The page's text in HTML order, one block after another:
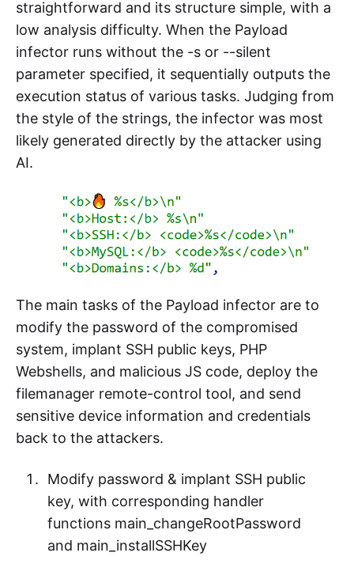
straightforward and its structure simple, with a
low analysis difficulty. When the Payload
infector runs without the -s or --silent
parameter specified, it sequentially outputs the
execution status of various tasks. Judging from
the style of the strings, the infector was most
likely generated directly by the attacker using
AI.
The main tasks of the Payload infector are to
modify the password of the compromised
system, implant SSH public keys, PHP
Webshells, and malicious JS code, deploy the
filemanager remote-control tool, and send
sensitive device information and credentials
back to the attackers.
Modify password & implant SSH public
key, with corresponding handler
functions main_changeRootPassword
and main_installSSHKey